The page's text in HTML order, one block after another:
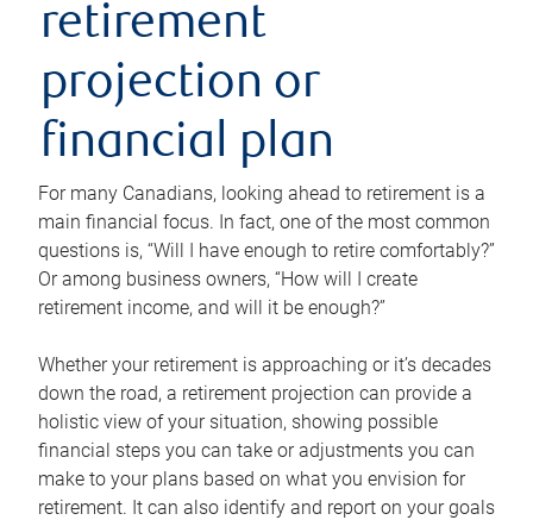
retirement
projection or
financial plan
For many Canadians, looking ahead to retirement is a
main financial focus. In fact, one of the most common
questions is, “Will I have enough to retire comfortably?”
Or among business owners, “How will I create
retirement income, and will it be enough?”
Whether your retirement is approaching or it’s decades
down the road, a retirement projection can provide a
holistic view of your situation, showing possible
financial steps you can take or adjustments you can
make to your plans based on what you envision for
retirement. It can also identify and report on your goals